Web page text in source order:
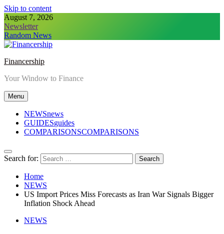
Skip to content
August 7, 2026
Newsletter
Random News
Financership
Your Window to Finance
Menu
NEWSnews
GUIDESguides
COMPARISONSCOMPARISONS
Search for:
Home
NEWS
US Import Prices Miss Forecasts as Iran War Signals Bigger
Inflation Shock Ahead
NEWS